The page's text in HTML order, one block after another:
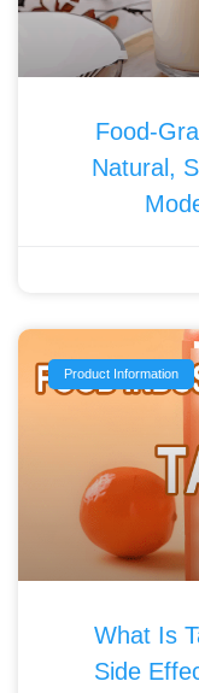
Food-
Natural,
Product Information
What Is
Side